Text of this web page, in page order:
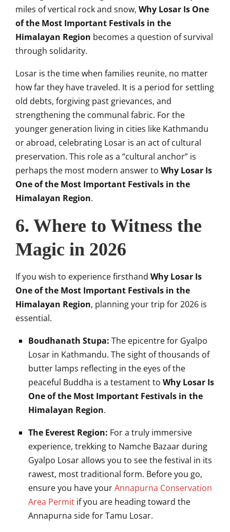
miles of vertical rock and snow, Why Losar Is One
of the Most Important Festivals in the
Himalayan Region becomes a question of survival
through solidarity.
Losar is the time when families reunite, no matter
how far they have traveled. It is a period for settling
old debts, forgiving past grievances, and
strengthening the communal fabric. For the
younger generation living in cities like Kathmandu
or abroad, celebrating Losar is an act of cultural
preservation. This role as a “cultural anchor” is
perhaps the most modern answer to Why Losar Is
One of the Most Important Festivals in the
Himalayan Region.
6. Where to Witness the
Magic in 2026
If you wish to experience firsthand Why Losar Is
One of the Most Important Festivals in the
Himalayan Region, planning your trip for 2026 is
essential.
Boudhanath Stupa: The epicentre for Gyalpo
Losar in Kathmandu. The sight of thousands of
butter lamps reflecting in the eyes of the
peaceful Buddha is a testament to Why Losar Is
One of the Most Important Festivals in the
Himalayan Region.
The Everest Region: For a truly immersive
experience, trekking to Namche Bazaar during
Gyalpo Losar allows you to see the festival in its
rawest, most traditional form. Before you go,
ensure you have yourAnnapurna Conservation
Area Permit if you are heading toward the
Annapurna side for Tamu Losar.